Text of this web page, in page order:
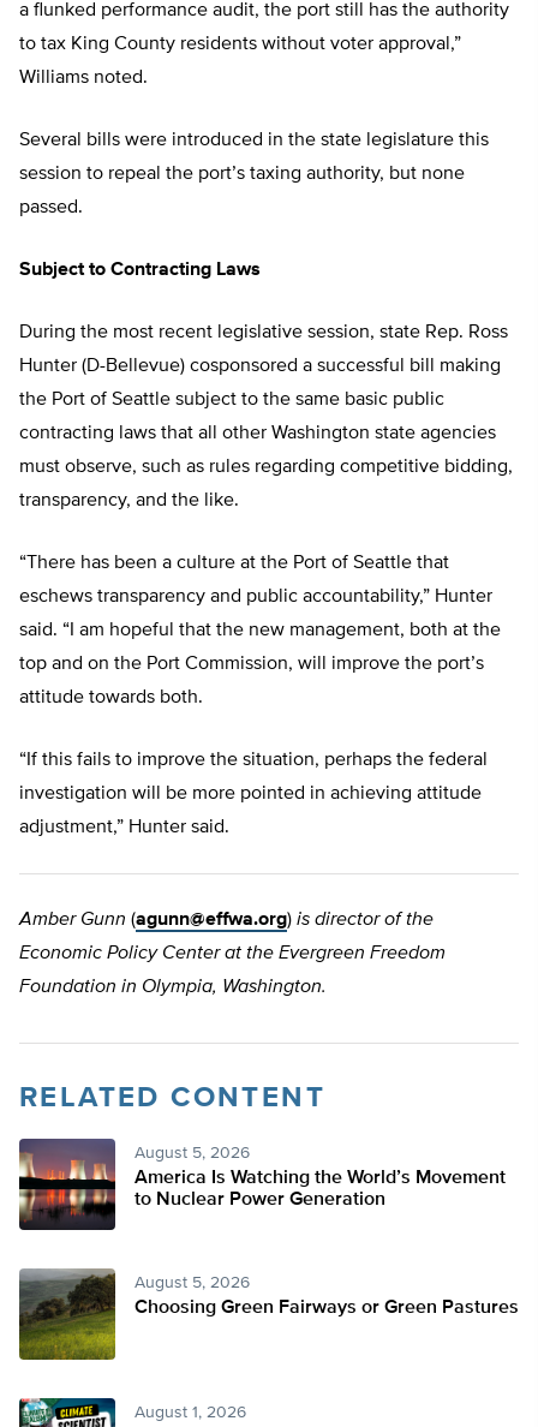
a flunked performance audit, the port still has the authority
to tax King County residents without voter approval,”
Williams noted.
Several bills were introduced in the state legislature this
session to repeal the port’s taxing authority, but none
passed.
Subject to Contracting Laws
During the most recent legislative session, state Rep. Ross
Hunter (D-Bellevue) cosponsored a successful bill making
the Port of Seattle subject to the same basic public
contracting laws that all other Washington state agencies
must observe, such as rules regarding competitive bidding,
transparency, and the like.
“There has been a culture at the Port of Seattle that
eschews transparency and public accountability,” Hunter
said. “I am hopeful that the new management, both at the
top and on the Port Commission, will improve the port’s
attitude towards both.
“If this fails to improve the situation, perhaps the federal
investigation will be more pointed in achieving attitude
adjustment,” Hunter said.
Amber Gunn (agunn@effwa.org) is director of the
Economic Policy Center at the Evergreen Freedom
Foundation in Olympia, Washington.
RELATED CONTENT
August 5, 2026
America Is Watching the World’s Movement
to Nuclear Power Generation
August 5, 2026
Choosing Green Fairways or Green Pastures
August 1, 2026